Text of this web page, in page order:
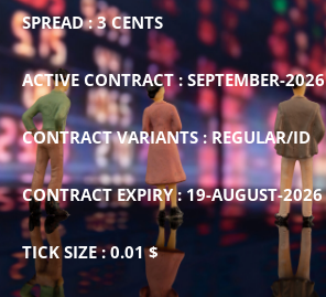
SPREAD : 3 CENTS
ACTIVE CONTRACT : SEPTEMBER-2026
CONTRACT VARIANTS : REGULAR/ID
CONTRACT EXPIRY : 19-AUGUST-2026
TICK SIZE : 0.01 $